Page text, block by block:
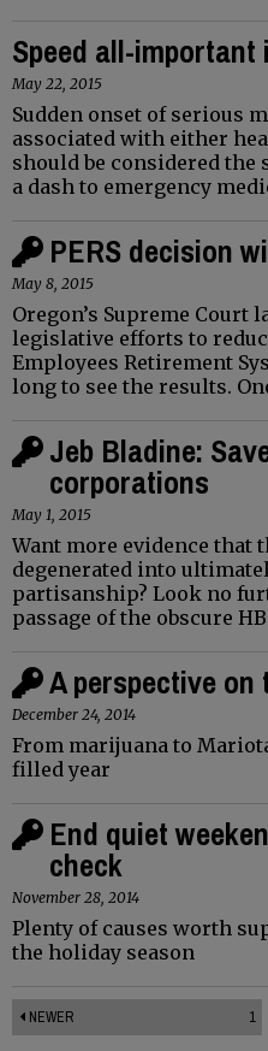
Speed all-
May 22, 2015
Sudden onset of serious
associated with either
should be considered the
a dash to emergency
PERS decision
May 8, 2015
Oregon’s Supreme Court
legislative efforts to
Employees Retirement
long to see the results.
Jeb Bladine:
corporations
May 1, 2015
Want more evidence that
degenerated into
partisanship? Look no
passage of the obscure HB
A perspective
December 24, 2014
From marijuana to
filled year
End quiet
check
November 28, 2014
Plenty of causes worth
the holiday season
NEWER 1